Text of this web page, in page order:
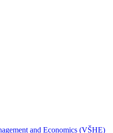
and Economics (VŠHE)